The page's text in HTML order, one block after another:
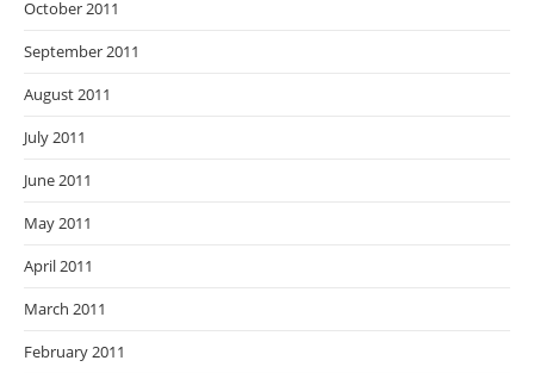
October 2011
September 2011
August 2011
July 2011
June 2011
May 2011
April 2011
March 2011
February 2011